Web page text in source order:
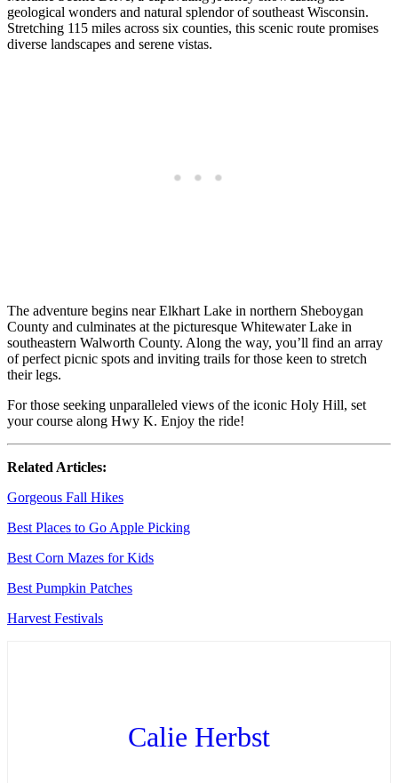
geological wonders and natural splendor of southeast Wisconsin.
Stretching 115 miles across six counties, this scenic route promises
diverse landscapes and serene vistas.
The adventure begins near Elkhart Lake in northern Sheboygan
County and culminates at the picturesque Whitewater Lake in
southeastern Walworth County. Along the way, you’ll find an array
of perfect picnic spots and inviting trails for those keen to stretch
their legs.
For those seeking unparalleled views of the iconic Holy Hill, set
your course along Hwy K. Enjoy the ride!
Related Articles:
Gorgeous Fall Hikes
Best Places to Go Apple Picking
Best Corn Mazes for Kids
Best Pumpkin Patches
Harvest Festivals
Calie Herbst